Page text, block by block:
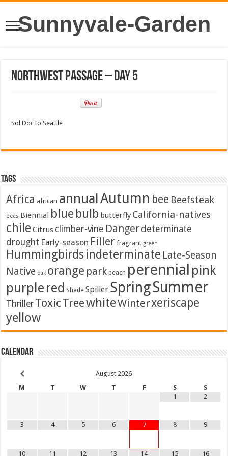
Sunnyvale-Garden
Northwest Passage – Day 5
Sol Doc to Seattle
Tags
Africa african annualAutumn bee Beefsteak
bees Biennial blue bulb butterfly California-natives
chile Citrus climber-vine Danger determinate
drought Early-season Filler fragrant green
Hummingbirds indeterminate Late-Season
Native oak orange park peach perennial pink
purple red Shade Spiller SpringSummer
Thriller Toxic TreewhiteWinterxeriscape
yellow
Calendar
August 2026
M
T W T F S
S
1
2
3 4 5 6 7 8 9
10 11 12 13 14 15 16